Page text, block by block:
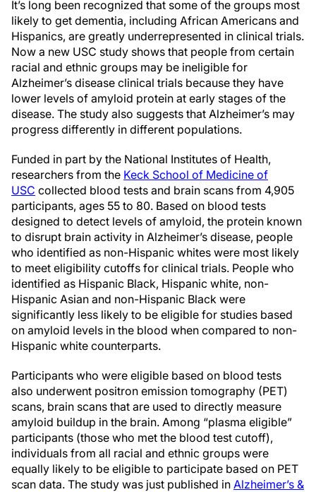
It’s long been recognized that some of the groups most
likely to get dementia, including African Americans and
Hispanics, are greatly underrepresented in clinical trials.
Now a new USC study shows that people from certain
racial and ethnic groups may be ineligible for
Alzheimer’s disease clinical trials because they have
lower levels of amyloid protein at early stages of the
disease. The study also suggests that Alzheimer’s may
progress differently in different populations.
Funded in part by the National Institutes of Health,
researchers from the Keck School of Medicine of
USC collected blood tests and brain scans from 4,905
participants, ages 55 to 80. Based on blood tests
designed to detect levels of amyloid, the protein known
to disrupt brain activity in Alzheimer’s disease, people
who identified as non-Hispanic whites were most likely
to meet eligibility cutoffs for clinical trials. People who
identified as Hispanic Black, Hispanic white, non-
Hispanic Asian and non-Hispanic Black were
significantly less likely to be eligible for studies based
on amyloid levels in the blood when compared to non-
Hispanic white counterparts.
Participants who were eligible based on blood tests
also underwent positron emission tomography (PET)
scans, brain scans that are used to directly measure
amyloid buildup in the brain. Among “plasma eligible”
participants (those who met the blood test cutoff),
individuals from all racial and ethnic groups were
equally likely to be eligible to participate based on PET
scan data. The study was just published in Alzheimer’s &